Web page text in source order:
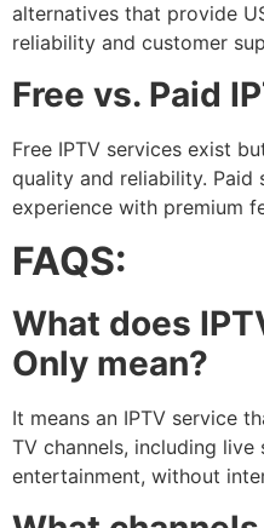
alternatives that provide
reliability and customer
Free vs. Paid
Free IPTV services exist
quality and reliability.
experience with premium
FAQS:
What does
Only mean?
It means an IPTV service
TV channels, including live
entertainment, without